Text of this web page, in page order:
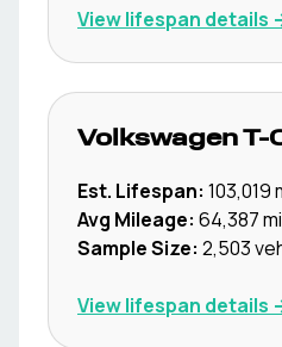
View lifespan details
Volkswagen T-
Est. Lifespan: 103,019
Avg Mileage: 64,387
Sample Size: 2,503
View lifespan details